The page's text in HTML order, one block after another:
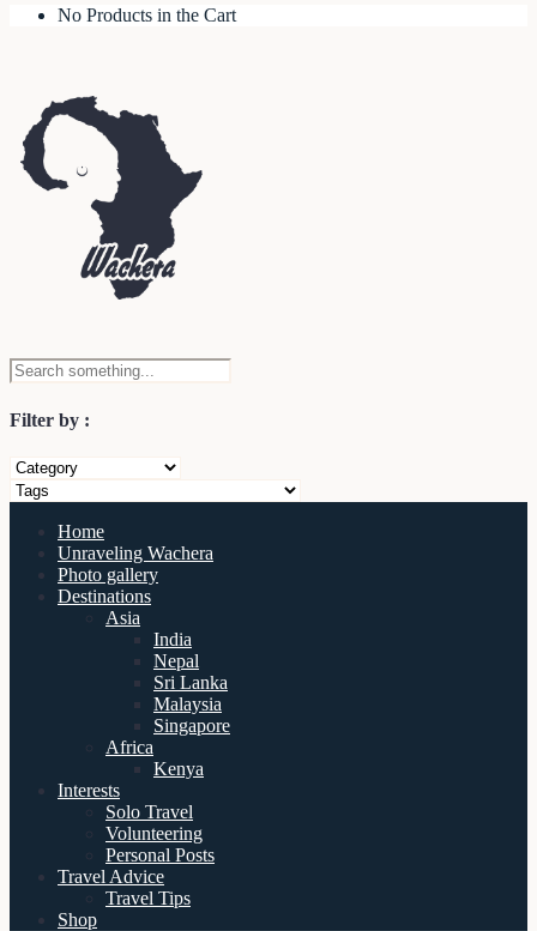
No Products in the Cart
Filter by :
Home
Unraveling Wachera
Photo gallery
Destinations
Asia
India
Nepal
Sri Lanka
Malaysia
Singapore
Africa
Kenya
Interests
Solo Travel
Volunteering
Personal Posts
Travel Advice
Travel Tips
Shop